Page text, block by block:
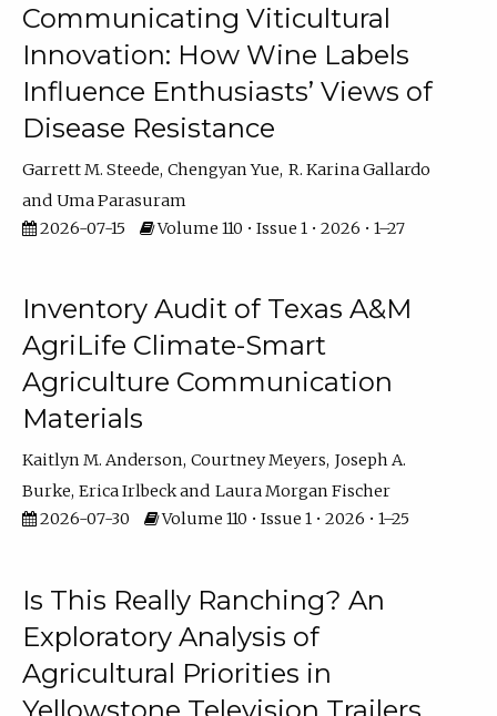
Communicating Viticultural
Innovation: How Wine Labels
Influence Enthusiasts’ Views of
Disease Resistance
Garrett M. Steede Chengyan Yue R. Karina Gallardo
Uma Parasuram
2026-07-15
Volume 110 • Issue 1 • 2026 • 1–27
Inventory Audit of Texas A&M
AgriLife Climate-Smart
Agriculture Communication
Materials
Kaitlyn M. Anderson Courtney Meyers Joseph A.
Burke Erica Irlbeck
Laura Morgan Fischer
2026-07-30
Volume 110 • Issue 1 • 2026 • 1–25
Is This Really Ranching? An
Exploratory Analysis of
Agricultural Priorities in